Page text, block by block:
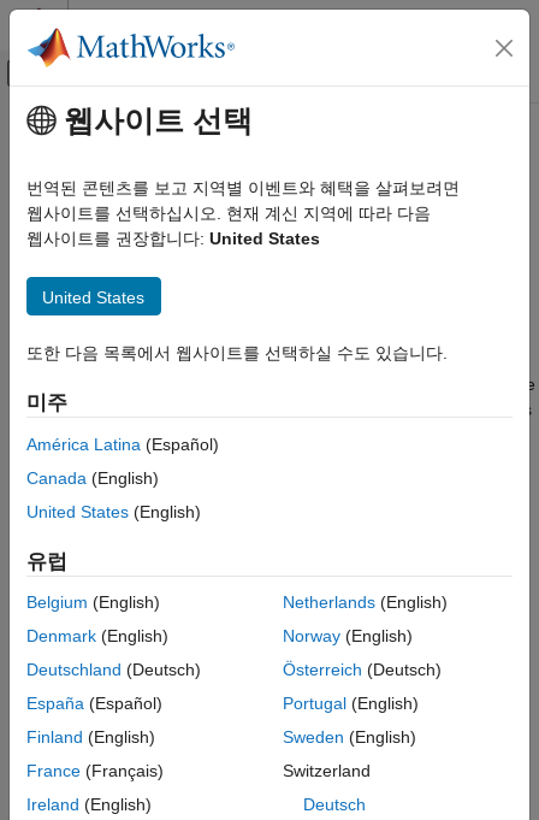
콘텐츠로 바로 가기
오프캔버스 탐색 메뉴 토글
문서 홈
Statistics and Machine Learning Toolbox
ANOVA
ON THIS PAGE
Creation
Properties
Object Functions
References
See Also
주요 콘텐츠
anova
Analysis of variance (ANOVA) results
Since R2022b
Description
Ananovaobject contains the results of aone-,two-, or
object to determine if the
means in a set of response data differ with respect to the values
(levels) of a factor or multiple factors. The object properties
include information about the coefficient estimates, ANOVA
model fit to the response data, and factors used to perform the
analysis.
Creation
Syntax
aov = anova(y)
aov = anova(factors,y)
aov = anova(tbl,y)
aov = anova(tbl,formula)
aov = anova(___
Description
웹사이트 선택
번역된 콘텐츠를 보고 지역별 이벤트와 혜택을 살펴보려면
웹사이트를 선택하십시오. 현재 계신 지역에 따라 다음
웹사이트를 권장합니다: United States
United States
또한 다음 목록에서 웹사이트를 선택하실 수도 있습니다.
미주
América Latina (Español)
Canada (English)
United States (English)
유럽
Belgium (English)
Denmark (English)
Deutschland (Deutsch)
España (Español)
Finland (English)
France (Français)
Ireland (English)
Netherlands(English)
Norway(English)
Österreich (Deutsch)
Portugal(English)
Sweden (English)
Switzerland
Deutsch